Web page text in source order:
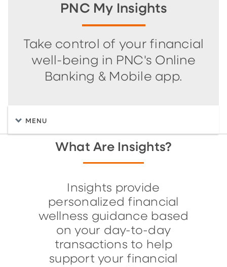
PNC My Insights
Take control of your financial
well-being in PNC's Online
Banking & Mobile app.
MENU
What Are Insights?
Insights provide
personalized financial
wellness guidance based
on your day-to-day
transactions to help
support your financial